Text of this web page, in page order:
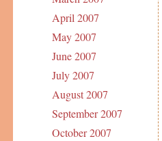
April 2007
May 2007
June 2007
July 2007
August 2007
September 2007
October 2007